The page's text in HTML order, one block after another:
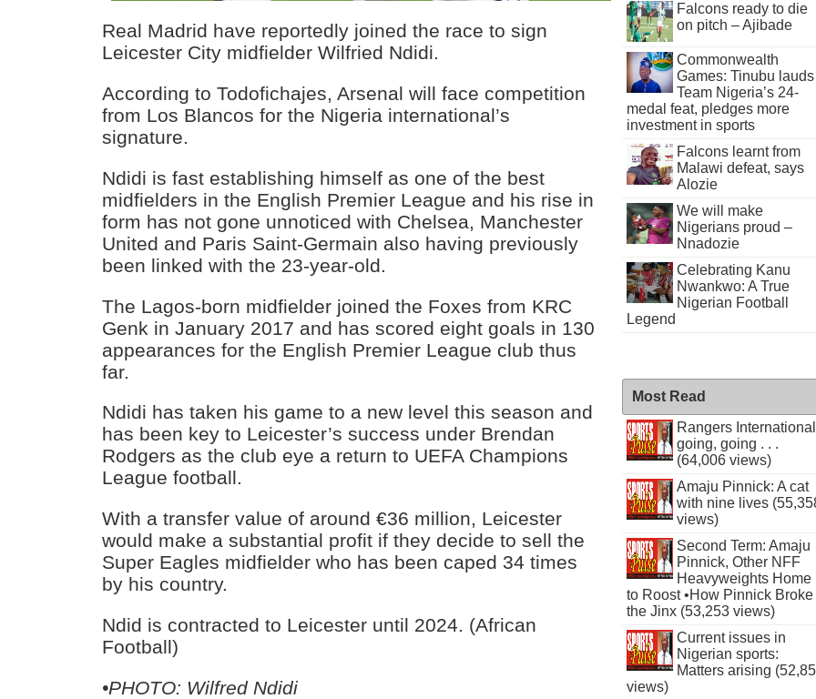
Real Madrid have reportedly joined the race to sign
Leicester City midfielder Wilfried Ndidi.
According to Todofichajes, Arsenal will face competition
from Los Blancos for the Nigeria international’s
signature.
Ndidi is fast establishing himself as one of the best
midfielders in the English Premier League and his rise in
form has not gone unnoticed with Chelsea, Manchester
United and Paris Saint-Germain also having previously
been linked with the 23-year-old.
The Lagos-born midfielder joined the Foxes from KRC
Genk in January 2017 and has scored eight goals in 130
appearances for the English Premier League club thus
far.
Ndidi has taken his game to a new level this season and
has been key to Leicester’s success under Brendan
Rodgers as the club eye a return to UEFA Champions
League football.
With a transfer value of around €36 million, Leicester
would make a substantial profit if they decide to sell the
Super Eagles midfielder who has been caped 34 times
by his country.
Ndid is contracted to Leicester until 2024. (African
Football)
•PHOTO: Wilfred Ndidi
Falcons ready to die
on pitch – Ajibade
Commonwealth
Games: Tinubu lauds
Team Nigeria’s 24-
medal feat, pledges more
investment in sports
Falcons learnt from
Malawi defeat, says
Alozie
We will make
Nigerians proud –
Nnadozie
Celebrating Kanu
Nwankwo: A True
Nigerian Football
Legend
Most Read
Rangers International
going, going . . .
(64,006 views)
Amaju Pinnick: A cat
with nine lives
views)
Second Term: Amaju
Pinnick, Other NFF
Heavyweights Home
to Roost •How Pinnick Broke
the Jinx (53,253 views)
Current issues in
Nigerian sports:
Matters arising
views)